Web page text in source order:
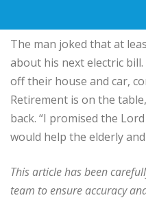
The man joked that at
about his next electric
off their house and car,
Retirement is on the
back. “I promised the
would help the elderly
This article has been
team to ensure accuracy